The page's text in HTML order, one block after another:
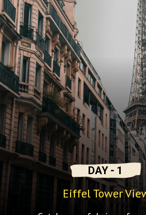
Eiffel Tower
DAY - 1